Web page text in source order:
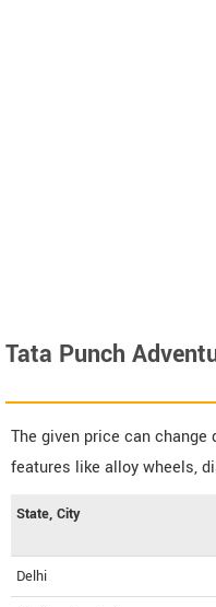
Tata Punch
The given price can
features like alloy wheels,
State, City
Delhi